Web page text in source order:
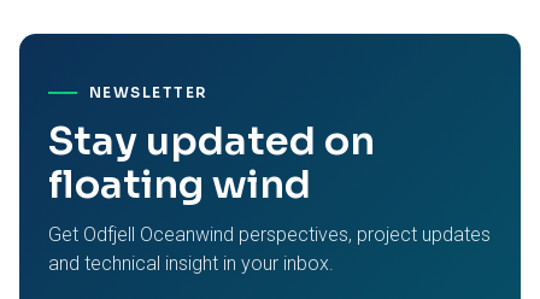
NEWSLETTER
Stay updated on
floating wind
Get Odfjell Oceanwind perspectives, project updates
and technical insight in your inbox.